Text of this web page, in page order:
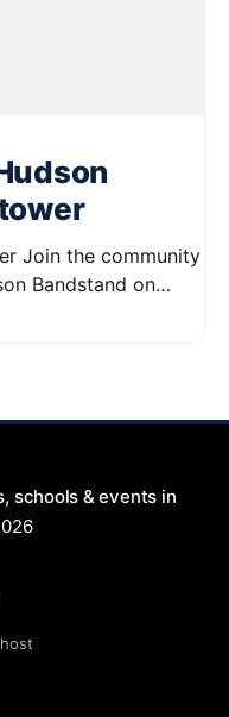
Bandstand on
spanning from
schools & events in